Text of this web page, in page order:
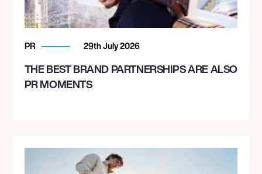
PR 29th July 2026
THE BEST BRAND PARTNERSHIPS ARE ALSO
PR MOMENTS